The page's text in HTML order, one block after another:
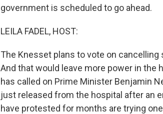
government is scheduled to go ahead.
LEILA FADEL, HOST:
The Knesset plans to vote on
And that would leave more power in the
has called on Prime Minister Benjamin
just released from the hospital after an
have protested for months are trying